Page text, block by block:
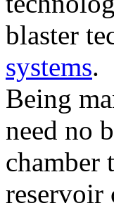
blaster
systems.
Being
need no
chamber
reservoir